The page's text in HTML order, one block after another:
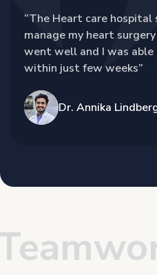
“The Heart care
manage my heart
went well and I was
within just few weeks”
Dr. Annika